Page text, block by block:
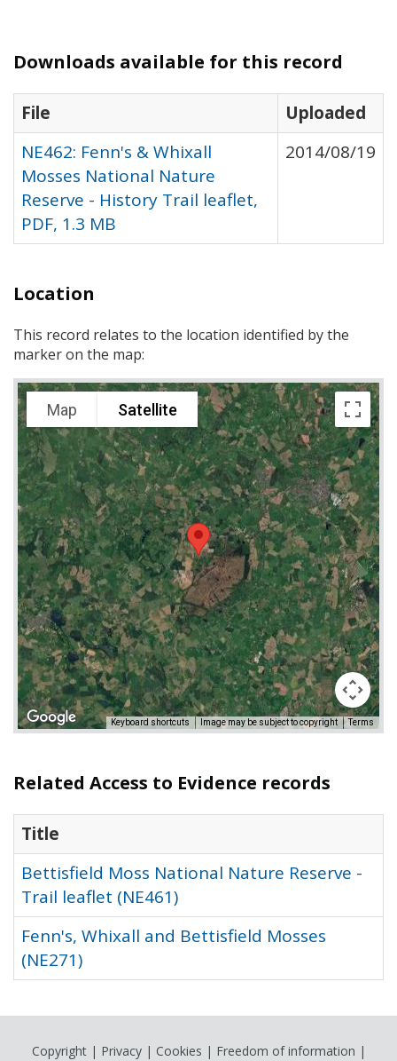
Downloads available for this record
File
Uploaded
NE462: Fenn's & Whixall
Mosses National Nature
Reserve - History Trail leaflet,
PDF, 1.3 MB
2014/08/19
Location
This record relates to the location identified by the
marker on the map:
Map Satellite
Keyboard shortcuts Image may be subject to copyright Terms
Related Access to Evidence records
Title
Bettisfield Moss National Nature Reserve -
Trail leaflet (NE461)
Fenn's, Whixall and Bettisfield Mosses
(NE271)
Copyright| Privacy| Cookies | Freedom of information |